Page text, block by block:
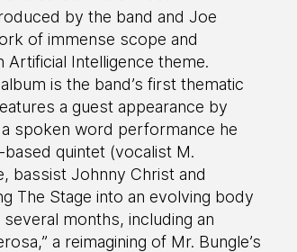
by the band and Joe
of immense scope and
Intelligence theme.
is the band’s first thematic
a guest appearance by
spoken word performance he
quintet (vocalist M.
bassist Johnny Christ and
The Stage into an evolving body
months, including an
a reimagining of Mr. Bungle’s